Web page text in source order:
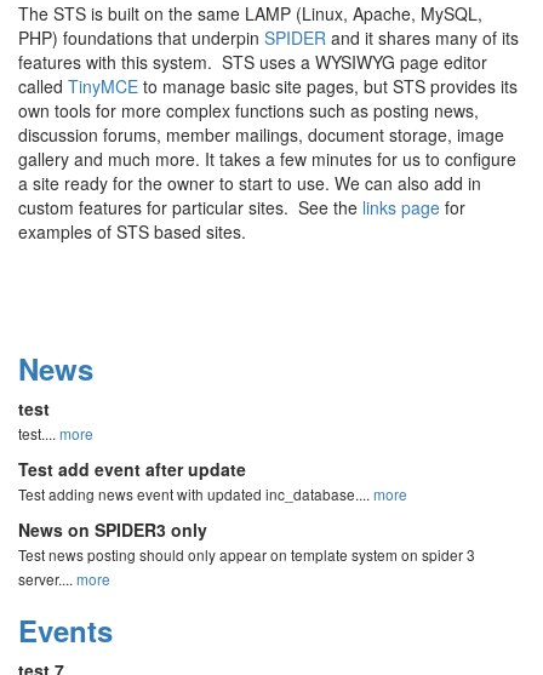
The STS is built on the same LAMP (Linux, Apache, MySQL,
PHP) foundations that underpin SPIDER and it shares many of its
features with this system. STS uses a WYSIWYG page editor
called TinyMCE to manage basic site pages, but STS provides its
own tools for more complex functions such as posting news,
discussion forums, member mailings, document storage, image
gallery and much more. It takes a few minutes for us to configure
a site ready for the owner to start to use. We can also add in
custom features for particular sites. See the links page for
examples of STS based sites.
News
test
test.... more
Test add event after update
Test adding news event with updated inc_database.... more
News on SPIDER3 only
Test news posting should only appear on template system on spider 3
server.... more
Events
test 7